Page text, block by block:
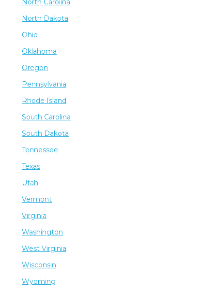
North Carolina
North Dakota
Ohio
Oklahoma
Oregon
Pennsylvania
Rhode Island
South Carolina
South Dakota
Tennessee
Texas
Utah
Vermont
Virginia
Washington
West Virginia
Wisconsin
Wyoming